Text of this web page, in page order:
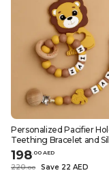
Personalized Pacifier
Teething Bracelet and
Teether – Wild Lion
198 00 AED
220.00 Save 22 AED